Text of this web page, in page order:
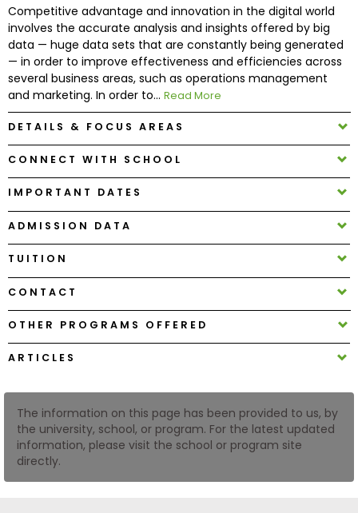
with
Schools
How
to
Apply
Help
Center
Create
Account
Log
In
US
Competitive advantage and innovation in the digital world
involves the accurate analysis and insights offered by big
data — huge data sets that are constantly being generated
— in order to improve effectiveness and efficiencies across
several business areas, such as operations management
and marketing. In order to... Read More
DETAILS & FOCUS AREAS
CONNECT WITH SCHOOL
IMPORTANT DATES
ADMISSION DATA
TUITION
CONTACT
OTHER PROGRAMS OFFERED
ARTICLES
The information on this page has been provided to us, by
the university, school, or program. For the latest updated
information, please visit the school or program site
directly.